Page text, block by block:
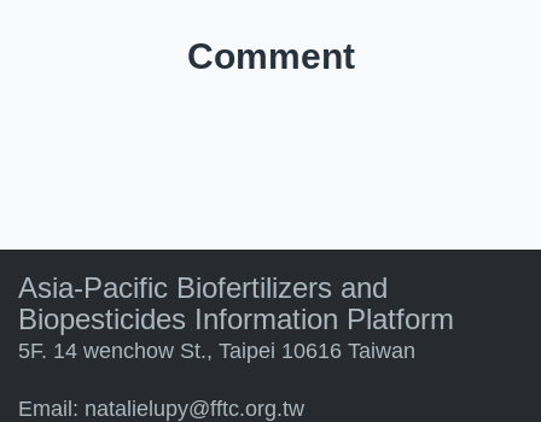
Comment
Asia-Pacific Biofertilizers and
Biopesticides Information Platform
5F. 14 wenchow St., Taipei 10616 Taiwan
Email: natalielupy@fftc.org.tw